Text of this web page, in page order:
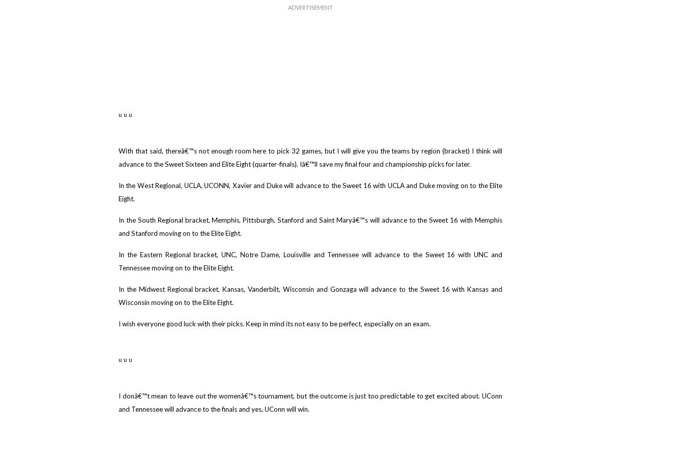
u u u
With that said, thereâ€™s not enough room here to pick 32 games, but I will give you the teams by region (bracket) I think will
advance to the Sweet Sixteen and Elite Eight (quarter-finals). Iâ€™ll save my final four and championship picks for later.
In the West Regional, UCLA, UCONN, Xavier and Duke will advance to the Sweet 16 with UCLA and Duke moving on to the Elite
Eight.
In the South Regional bracket, Memphis, Pittsburgh, Stanford and Saint Maryâ€™s will advance to the Sweet 16 with Memphis
and Stanford moving on to the Elite Eight.
In the Eastern Regional bracket, UNC, Notre Dame, Louisville and Tennessee will advance to the Sweet 16 with UNC and
Tennessee moving on to the Elite Eight.
In the Midwest Regional bracket, Kansas, Vanderbilt, Wisconsin and Gonzaga will advance to the Sweet 16 with Kansas and
Wisconsin moving on to the Elite Eight.
I wish everyone good luck with their picks. Keep in mind its not easy to be perfect, especially on an exam.
u u u
I donâ€™t mean to leave out the womenâ€™s tournament, but the outcome is just too predictable to get excited about. UConn
and Tennessee will advance to the finals and yes, UConn will win.